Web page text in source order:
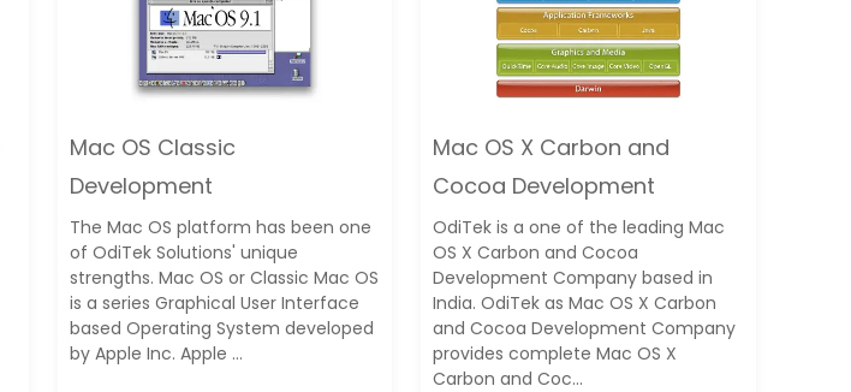
Mac OS Classic
Development
The Mac OS platform has been one
of OdiTek Solutions' unique
strengths. Mac OS or Classic Mac OS
is a series Graphical User Interface
based Operating System developed
by Apple Inc. Apple ...
Mac OS X Carbon and
Cocoa Development
OdiTek is a one of the leading Mac
OS X Carbon and Cocoa
Development Company based in
India. OdiTek as Mac OS X Carbon
and Cocoa Development Company
provides complete Mac OS X
Carbon and Coc...